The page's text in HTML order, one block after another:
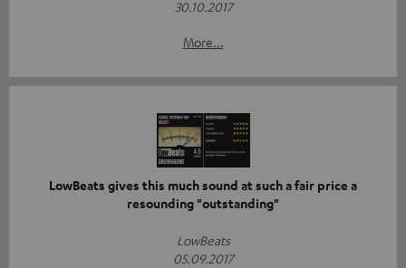
30.10.2017
More...
LowBeats gives this much sound at such a fair price a
resounding "outstanding"
LowBeats
05.09.2017